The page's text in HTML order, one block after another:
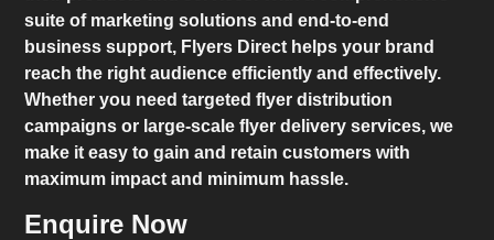
suite of marketing solutions and end-to-end
business support, Flyers Direct helps your brand
reach the right audience efficiently and effectively.
Whether you need targeted flyer distribution
campaigns or large-scale flyer delivery services, we
make it easy to gain and retain customers with
maximum impact and minimum hassle.
Enquire Now